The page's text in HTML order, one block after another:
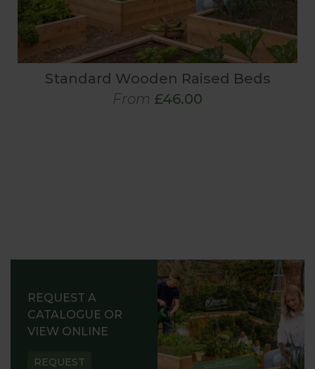
Standard Wooden Raised Beds
From £46.00
REQUEST A
CATALOGUE OR
VIEW ONLINE
REQUEST